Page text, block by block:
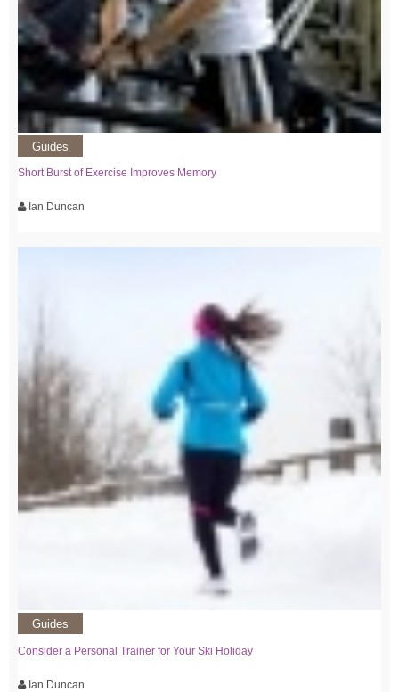
Guides
Short Burst of Exercise Improves Memory
Ian Duncan
Guides
Consider a Personal Trainer for Your Ski Holiday
Ian Duncan